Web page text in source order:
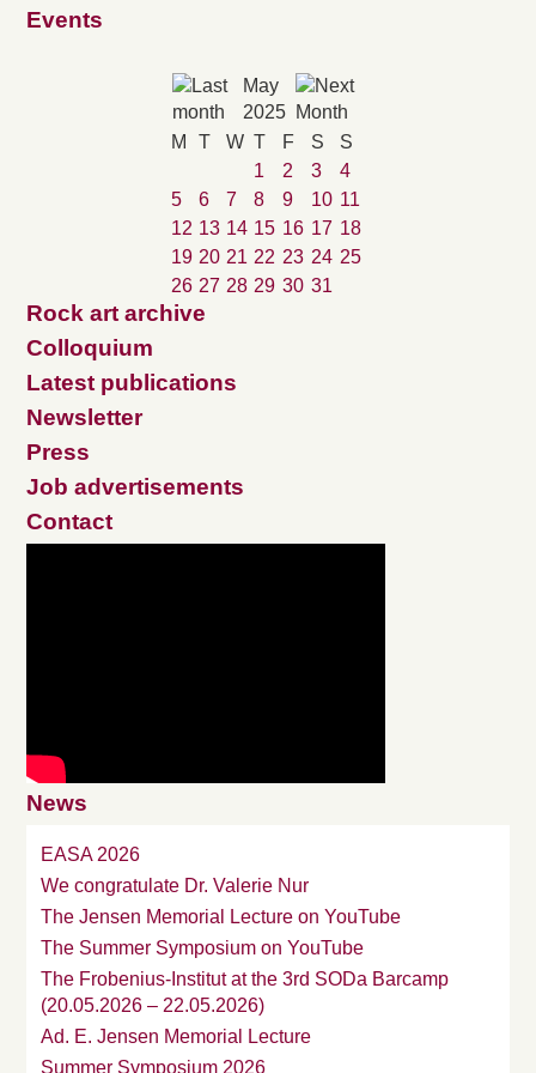
Events
May
2025
M
T W T F S
S
1
2 3
4
5
6 7 8 9 10 11
12 13 14 15 16 17 18
19 20 21 22 23 24 25
26 27 28 29 30 31
Rock art archive
Colloquium
Latest publications
Newsletter
Press
Job advertisements
Contact
News
EASA 2026
We congratulate Dr. Valerie Nur
The Jensen Memorial Lecture on YouTube
The Summer Symposium on YouTube
The Frobenius-Institut at the 3rd SODa Barcamp
(20.05.2026 – 22.05.2026)
Ad. E. Jensen Memorial Lecture
Summer Symposium 2026